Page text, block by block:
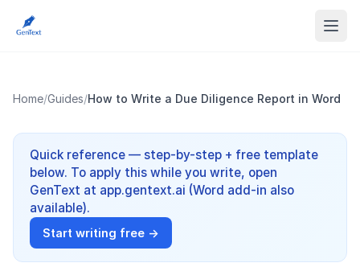
Home/Guides/How to Write a Due Diligence Report in Word
Quick reference — step-by-step + free template
below. To apply this while you write, open
GenText at app.gentext.ai (Word add-in also
available).
Start writing free →